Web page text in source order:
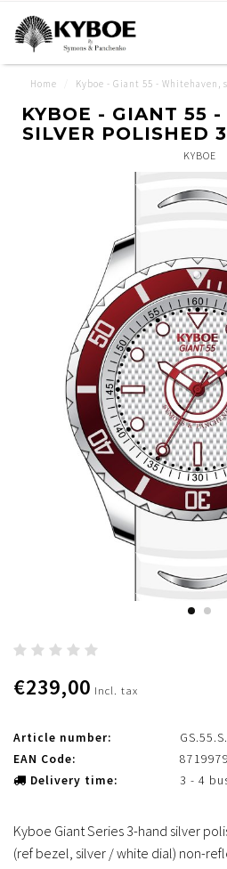
Home Kyboe - Giant 55 - Whitehaven,
KYBOE - GIANT 55
SILVER POLISHED
KYBOE
€239,00 Incl. tax
Article number:
EAN Code:
Delivery time:
3 - 4
Kyboe Giant Series 3-hand silver
(ref bezel, silver / white dial) non-